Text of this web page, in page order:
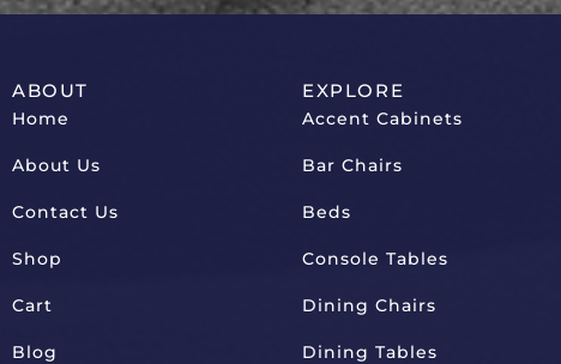
ABOUT
Home
About Us
Contact Us
Shop
Cart
Blog
EXPLORE
Accent Cabinets
Bar Chairs
Beds
Console Tables
Dining Chairs
Dining Tables